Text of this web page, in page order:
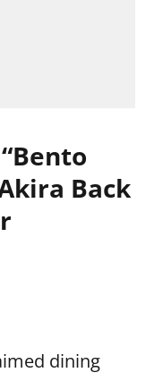
Back
dining